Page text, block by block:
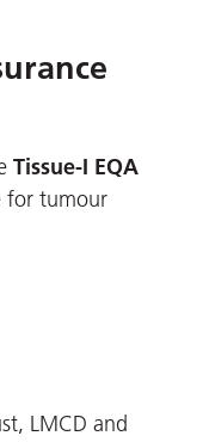
Tissue-I EQA
for tumour
LMCD and